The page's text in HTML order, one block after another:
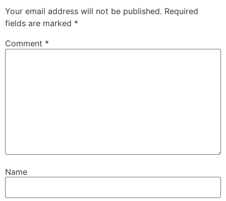
Your email address will not be published. Required
fields are marked *
Comment *
Name